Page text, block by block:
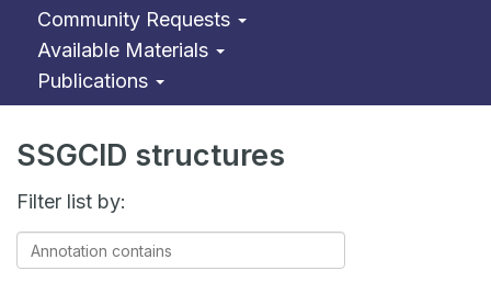
Community Requests
Available Materials
Publications
SSGCID structures
Filter list by:
Annotation
contains